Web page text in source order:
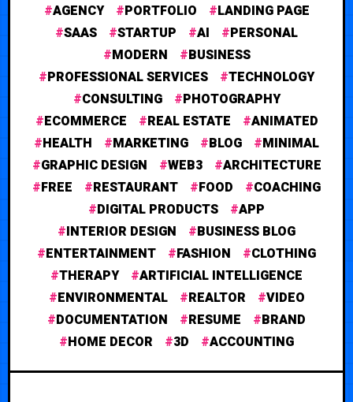
AGENCY PORTFOLIO
LANDING PAGE
SAAS
STARTUP AI
PERSONAL
MODERN
BUSINESS
PROFESSIONAL SERVICES
TECHNOLOGY
CONSULTING
PHOTOGRAPHY
ECOMMERCE
REAL ESTATE
ANIMATED
HEALTH
MARKETING BLOG
MINIMAL
GRAPHIC DESIGN
WEB3
ARCHITECTURE
FREE
RESTAURANT FOOD
COACHING
DIGITAL PRODUCTS
APP
INTERIOR DESIGN
BUSINESS BLOG
ENTERTAINMENT
FASHION
CLOTHING
THERAPY
ARTIFICIAL INTELLIGENCE
ENVIRONMENTAL
REALTOR
VIDEO
DOCUMENTATION
RESUME
BRAND
HOME DECOR
3D ACCOUNTING